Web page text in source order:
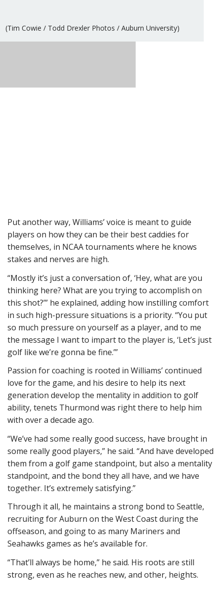
(Tim Cowie / Todd Drexler Photos / Auburn University)
Put another way, Williams’ voice is meant to guide
players on how they can be their best caddies for
themselves, in NCAA tournaments where he knows
stakes and nerves are high.
“Mostly it’s just a conversation of, ‘Hey, what are you
thinking here? What are you trying to accomplish on
this shot?’” he explained, adding how instilling comfort
in such high-pressure situations is a priority. “You put
so much pressure on yourself as a player, and to me
the message I want to impart to the player is, ‘Let’s just
golf like we’re gonna be fine.’”
Passion for coaching is rooted in Williams’ continued
love for the game, and his desire to help its next
generation develop the mentality in addition to golf
ability, tenets Thurmond was right there to help him
with over a decade ago.
“We’ve had some really good success, have brought in
some really good players,” he said. “And have developed
them from a golf game standpoint, but also a mentality
standpoint, and the bond they all have, and we have
together. It’s extremely satisfying.”
Through it all, he maintains a strong bond to Seattle,
recruiting for Auburn on the West Coast during the
offseason, and going to as many Mariners and
Seahawks games as he’s available for.
“That’ll always be home,” he said. His roots are still
strong, even as he reaches new, and other, heights.